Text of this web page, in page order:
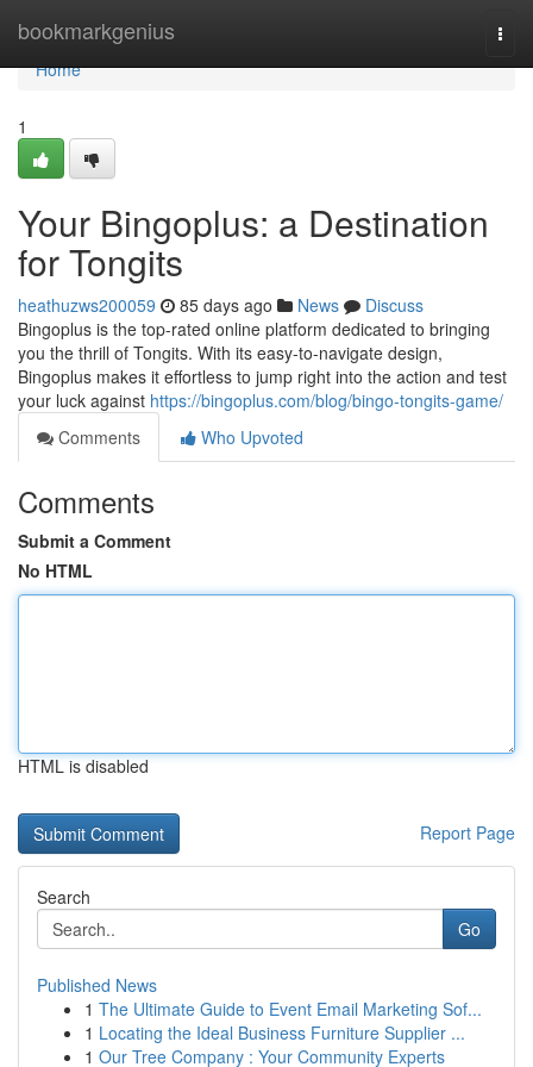
bookmarkgenius
Home
Home
1
Your Bingoplus: a Destination
for Tongits
heathuzws200059 85 days ago News
Discuss
Bingoplus is the top-rated online platform dedicated to bringing
you the thrill of Tongits. With its easy-to-navigate design,
Bingoplus makes it effortless to jump right into the action and test
your luck against https://bingoplus.com/blog/bingo-tongits-game/
Comments
Who Upvoted
Comments
Submit a Comment
No HTML
HTML is disabled
Report Page
Search
Go
Published News
1 The Ultimate Guide to Event Email Marketing Sof...
1 Locating the Ideal Business Furniture Supplier ...
1 Our Tree Company : Your Community Experts